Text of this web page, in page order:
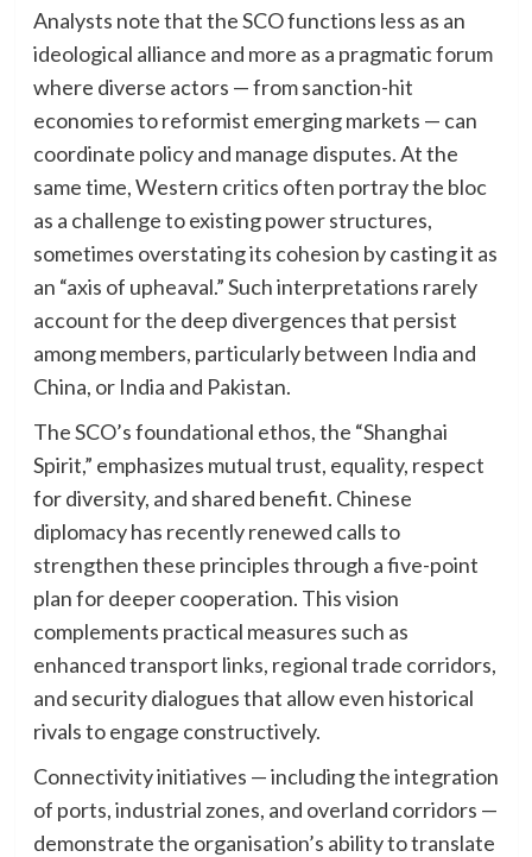
Analysts note that the SCO functions less as an
ideological alliance and more as a pragmatic forum
where diverse actors — from sanction-hit
economies to reformist emerging markets — can
coordinate policy and manage disputes. At the
same time, Western critics often portray the bloc
as a challenge to existing power structures,
sometimes overstating its cohesion by casting it as
an “axis of upheaval.” Such interpretations rarely
account for the deep divergences that persist
among members, particularly between India and
China, or India and Pakistan.
The SCO’s foundational ethos, the “Shanghai
Spirit,” emphasizes mutual trust, equality, respect
for diversity, and shared benefit. Chinese
diplomacy has recently renewed calls to
strengthen these principles through a five-point
plan for deeper cooperation. This vision
complements practical measures such as
enhanced transport links, regional trade corridors,
and security dialogues that allow even historical
rivals to engage constructively.
Connectivity initiatives — including the integration
of ports, industrial zones, and overland corridors —
demonstrate the organisation’s ability to translate